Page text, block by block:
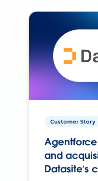
Customer Story
and
Datasite’s